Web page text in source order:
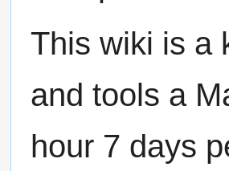
This wiki is a
and tools a
hour 7 days